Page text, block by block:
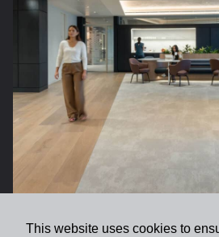
This website uses cookies to